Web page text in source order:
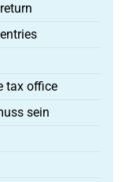
tax office
sein